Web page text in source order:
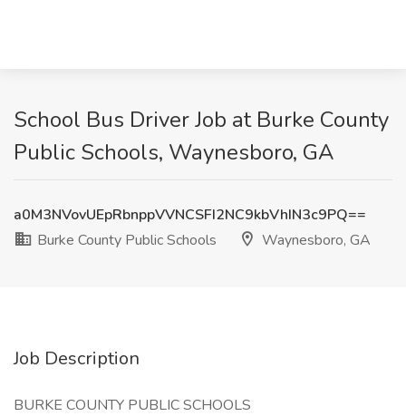
School Bus Driver Job at Burke County
Public Schools, Waynesboro, GA
a0M3NVovUEpRbnppVVNCSFI2NC9kbVhIN3c9PQ==
Burke County Public Schools
Waynesboro, GA
Job Description
BURKE COUNTY PUBLIC SCHOOLS